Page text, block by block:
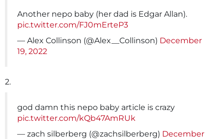
Another nepo baby (her dad is Edgar Allan).
pic.twitter.com/FJ0mErteP3
— Alex Collinson (@Alex__Collinson) December
19, 2022
2.
god damn this nepo baby article is crazy
pic.twitter.com/kQb47AmRUk
— zach silberberg (@zachsilberberg) December